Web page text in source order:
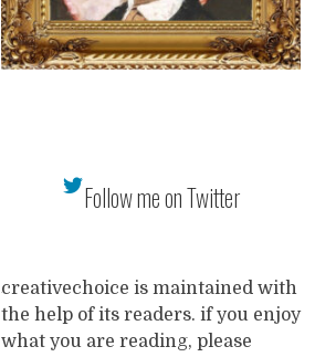
Follow me on Twitter
creativechoice is maintained with
the help of its readers. if you enjoy
what you are reading, please